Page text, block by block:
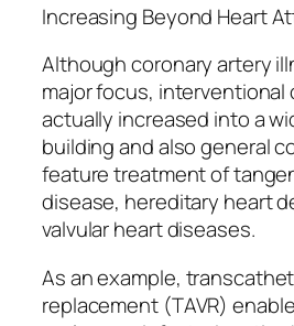
Increasing Beyond Heart
Although coronary artery
major focus, interventional
actually increased into a
building and also general
feature treatment of
disease, hereditary heart
valvular heart diseases.
As an example,
replacement (TAVR)